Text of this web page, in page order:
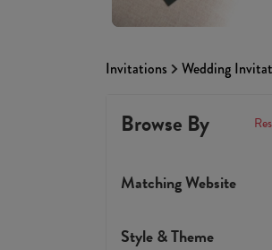
Invitations Wedding
Browse By
Matching Website
Style & Theme